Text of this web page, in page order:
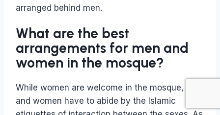
arranged behind men.
What are the best
arrangements for men and
women in the mosque?
While women are welcome in the mosque, men
and women have to abide by the Islamic